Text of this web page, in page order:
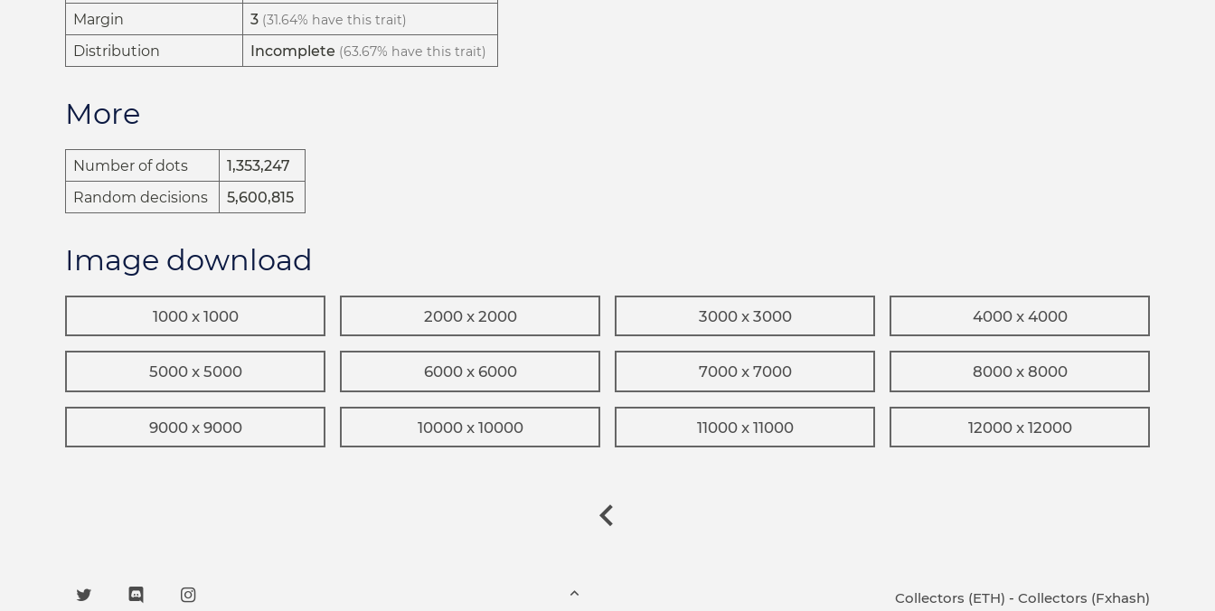
Margin 3 (31.64% have this trait)
Distribution Incomplete (63.67% have this trait)
More
Number of dots
1,353,247
Random decisions
5,600,815
Image download
1000 x 1000 2000 x 2000 3000 x 3000 4000 x 4000
5000 x 5000 6000 x 6000 7000 x 7000 8000 x 8000
9000 x 9000 10000 x 10000 11000 x 11000 12000 x 12000
Collectors (ETH) - Collectors (Fxhash)